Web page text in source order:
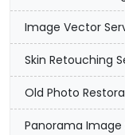
Image Vector
Skin Retouching
Old Photo
Panorama